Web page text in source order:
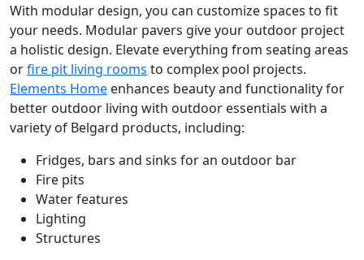
With modular design, you can customize spaces to fit
your needs. Modular pavers give your outdoor project
a holistic design. Elevate everything from seating areas
orfire pit living rooms to complex pool projects.
Elements Home enhances beauty and functionality for
better outdoor living with outdoor essentials with a
variety of Belgard products, including:
Fridges, bars and sinks for an outdoor bar
Fire pits
Water features
Lighting
Structures